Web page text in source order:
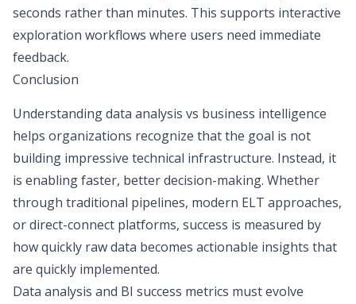
seconds rather than minutes. This supports interactive
exploration workflows where users need immediate
feedback.
Conclusion
Understanding data analysis vs business intelligence
helps organizations recognize that the goal is not
building impressive technical infrastructure. Instead, it
is enabling faster, better decision-making. Whether
through traditional pipelines, modern ELT approaches,
or direct-connect platforms, success is measured by
how quickly raw data becomes actionable insights that
are quickly implemented.
Data analysis and BI success metrics must evolve